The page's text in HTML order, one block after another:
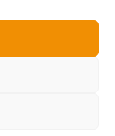
Terms of